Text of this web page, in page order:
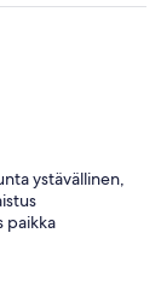
ystävällinen,
paikka